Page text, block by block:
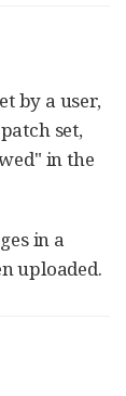
by a user,
set,
in the
in a
uploaded.